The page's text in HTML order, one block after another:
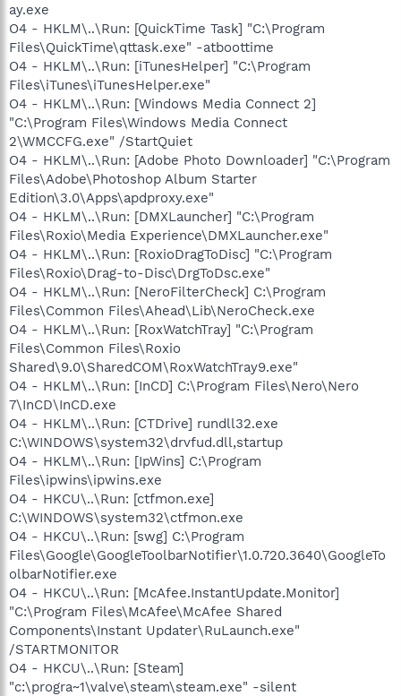
ay.exe
O4 - HKLM\..\Run: [QuickTime Task] "C:\Program
Files\QuickTime\qttask.exe" -atboottime
O4 - HKLM\..\Run: [iTunesHelper] "C:\Program
Files\iTunes\iTunesHelper.exe"
O4 - HKLM\..\Run: [Windows Media Connect 2]
"C:\Program Files\Windows Media Connect
2\WMCCFG.exe" /StartQuiet
O4 - HKLM\..\Run: [Adobe Photo Downloader] "C:\Program
Files\Adobe\Photoshop Album Starter
Edition\3.0\Apps\apdproxy.exe"
O4 - HKLM\..\Run: [DMXLauncher] "C:\Program
Files\Roxio\Media Experience\DMXLauncher.exe"
O4 - HKLM\..\Run: [RoxioDragToDisc] "C:\Program
Files\Roxio\Drag-to-Disc\DrgToDsc.exe"
O4 - HKLM\..\Run: [NeroFilterCheck] C:\Program
Files\Common Files\Ahead\Lib\NeroCheck.exe
O4 - HKLM\..\Run: [RoxWatchTray] "C:\Program
Files\Common Files\Roxio
Shared\9.0\SharedCOM\RoxWatchTray9.exe"
O4 - HKLM\..\Run: [InCD] C:\Program Files\Nero\Nero
7\InCD\InCD.exe
O4 - HKLM\..\Run: [CTDrive] rundll32.exe
C:\WINDOWS\system32\drvfud.dll,startup
O4 - HKLM\..\Run: [IpWins] C:\Program
Files\ipwins\ipwins.exe
O4 - HKCU\..\Run: [ctfmon.exe]
C:\WINDOWS\system32\ctfmon.exe
O4 - HKCU\..\Run: [swg] C:\Program
Files\Google\GoogleToolbarNotifier\1.0.720.3640\GoogleTo
olbarNotifier.exe
O4 - HKCU\..\Run: [McAfee.InstantUpdate.Monitor]
"C:\Program Files\McAfee\McAfee Shared
Components\Instant Updater\RuLaunch.exe"
/STARTMONITOR
O4 - HKCU\..\Run: [Steam]
"c:\progra~1\valve\steam\steam.exe" -silent